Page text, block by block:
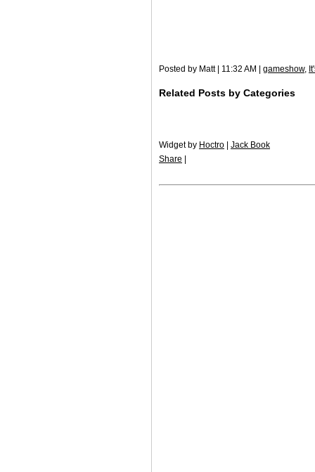
Posted by Matt | 11:32 AM | gameshow,
Related Posts by Categories
Widget by Hoctro
Jack Book
Share